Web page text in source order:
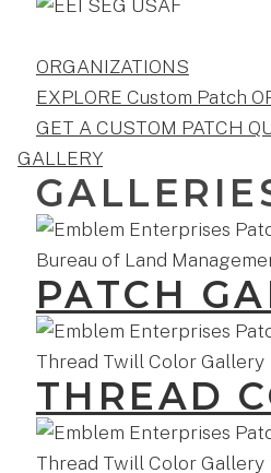
ORGANIZATIONS
EXPLORE Custom Patch
GET A CUSTOM PATCH
GALLERY
PATCH
THREAD